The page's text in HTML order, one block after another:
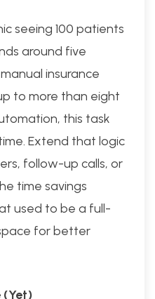
seeing 100 patients
around five
insurance
to more than eight
this task
Extend that logic
follow-up calls, or
time savings
used to be a full-
for better
(Yet)